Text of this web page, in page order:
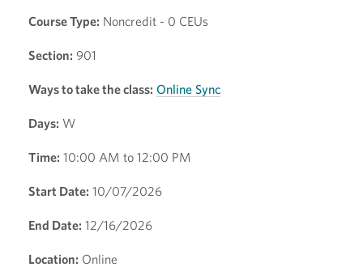
Course Type: Noncredit - 0 CEUs
Section: 901
Ways to take the class: Online Sync
Days: W
Time: 10:00 AM to 12:00 PM
Start Date: 10/07/2026
End Date: 12/16/2026
Location: Online